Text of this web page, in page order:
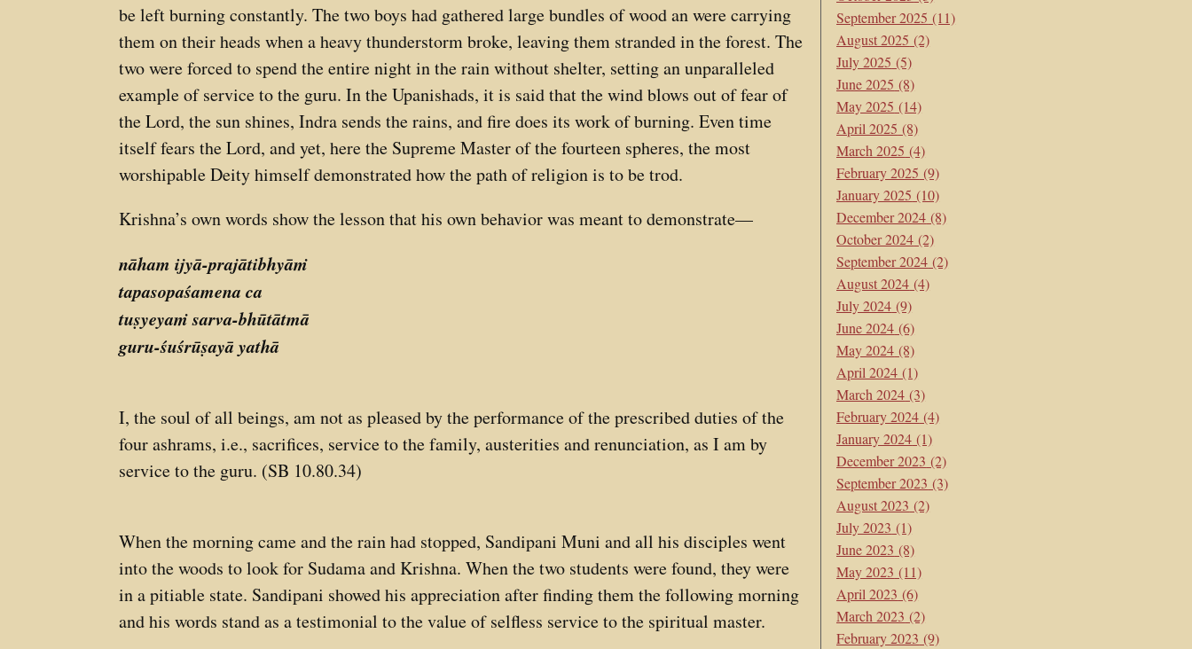
be left burning constantly. The two boys had gathered large bundles of wood an were carrying
them on their heads when a heavy thunderstorm broke, leaving them stranded in the forest. The
two were forced to spend the entire night in the rain without shelter, setting an unparalleled
example of service to the guru. In the Upanishads, it is said that the wind blows out of fear of
the Lord, the sun shines, Indra sends the rains, and fire does its work of burning. Even time
itself fears the Lord, and yet, here the Supreme Master of the fourteen spheres, the most
worshipable Deity himself demonstrated how the path of religion is to be trod.
Krishna’s own words show the lesson that his own behavior was meant to demonstrate—
nāham ijyā-prajātibhyāṁ
tapasopaśamena ca
tuṣyeyaṁ sarva-bhūtātmā
guru-śuśrūṣayā yathā
I, the soul of all beings, am not as pleased by the performance of the prescribed duties of the
four ashrams, i.e., sacrifices, service to the family, austerities and renunciation, as I am by
service to the guru. (SB 10.80.34)
When the morning came and the rain had stopped, Sandipani Muni and all his disciples went
into the woods to look for Sudama and Krishna. When the two students were found, they were
in a pitiable state. Sandipani showed his appreciation after finding them the following morning
and his words stand as a testimonial to the value of selfless service to the spiritual master.
September 2025 (11)
August 2025 (2)
July 2025 (5)
June 2025 (8)
May 2025 (14)
April 2025 (8)
March 2025 (4)
February 2025 (9)
January 2025 (10)
December 2024 (8)
October 2024 (2)
September 2024 (2)
August 2024 (4)
July 2024 (9)
June 2024 (6)
May 2024 (8)
April 2024 (1)
March 2024 (3)
February 2024 (4)
January 2024 (1)
December 2023 (2)
September 2023 (3)
August 2023 (2)
July 2023 (1)
June 2023 (8)
May 2023 (11)
April 2023 (6)
March 2023 (2)
February 2023 (9)